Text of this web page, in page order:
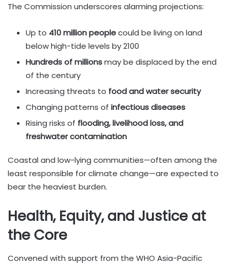
The Commission underscores alarming projections:
Up to 410 million peoplecould be living on land
below high-tide levels by 2100
Hundreds of millionsmay be displaced by the end
of the century
Increasing threats to food and water security
Changing patterns of infectious diseases
Rising risks of flooding, livelihood loss, and
freshwater contamination
Coastal and low-lying communities—often among the
least responsible for climate change—are expected to
bear the heaviest burden.
Health, Equity, and Justice at
the Core
Convened with support from the WHO Asia-Pacific